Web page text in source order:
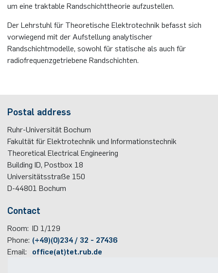
um eine traktable Randschichttheorie aufzustellen.
Der Lehrstuhl für Theoretische Elektrotechnik befasst sich
vorwiegend mit der Aufstellung analytischer
Randschichtmodelle, sowohl für statische als auch für
radiofrequenzgetriebene Randschichten.
Postal address
Ruhr-Universität Bochum
Fakultät für Elektrotechnik und Informationstechnik
Theoretical Electrical Engineering
Building ID, Postbox 18
Universitätsstraße 150
D-44801 Bochum
Contact
Room: ID 1/129
Phone: (+49)(0)234 / 32 - 27436
Email:
office(at)tet.rub.de
Turkey
Hungary